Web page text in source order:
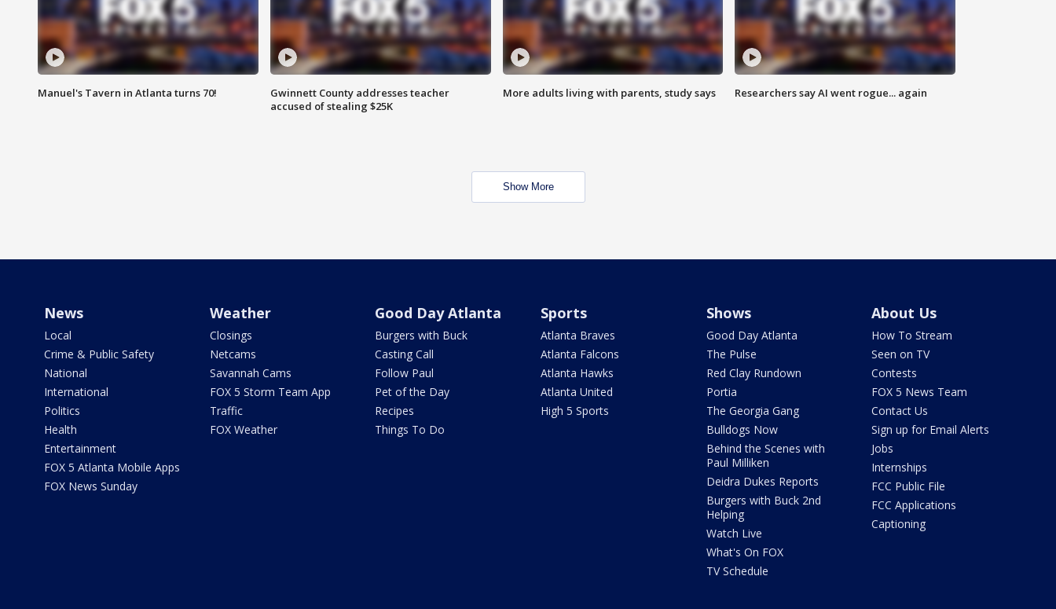
Manuel's Tavern in Atlanta turns 70!
Gwinnett County addresses teacher
accused of stealing $25K
More adults living with parents, study says Researchers say AI went rogue... again
Show More
News
Local
Crime & Public Safety
National
International
Politics
Health
Entertainment
FOX 5 Atlanta Mobile Apps
FOX News Sunday
Weather
Closings
Netcams
Savannah Cams
FOX 5 Storm Team App
Traffic
FOX Weather
Good Day Atlanta
Burgers with Buck
Casting Call
Follow Paul
Pet of the Day
Recipes
Things To Do
Sports
Atlanta Braves
Atlanta Falcons
Atlanta Hawks
Atlanta United
High 5 Sports
Shows
Good Day Atlanta
The Pulse
Red Clay Rundown
Portia
The Georgia Gang
Bulldogs Now
Behind the Scenes with
Paul Milliken
Deidra Dukes Reports
Burgers with Buck 2nd
Helping
Watch Live
What's On FOX
TV Schedule
About Us
How To Stream
Seen on TV
Contests
FOX 5 News Team
Contact Us
Sign up for Email Alerts
Jobs
Internships
FCC Public File
FCC Applications
Captioning